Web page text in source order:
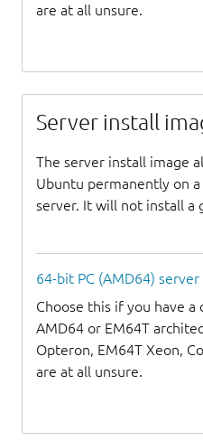
are at all unsure.
Server install
The server install image
Ubuntu permanently on
server. It will not install a
64-bit PC (AMD64)
Choose this if you have
AMD64 or EM64T
Opteron, EM64T Xeon,
are at all unsure.